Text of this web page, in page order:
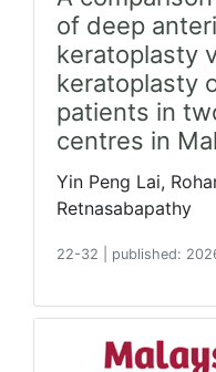
of deep
keratoplasty
keratoplasty
patients in
centres in
Yin Peng Lai,
Retnasabapathy
22-32 published: